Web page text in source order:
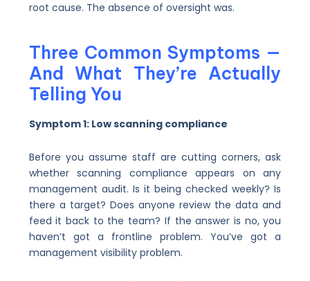
root cause. The absence of oversight was.
Three Common Symptoms —
And What They’re Actually
Telling You
Symptom 1: Low scanning compliance
Before you assume staff are cutting corners, ask
whether scanning compliance appears on any
management audit. Is it being checked weekly? Is
there a target? Does anyone review the data and
feed it back to the team? If the answer is no, you
haven’t got a frontline problem. You’ve got a
management visibility problem.